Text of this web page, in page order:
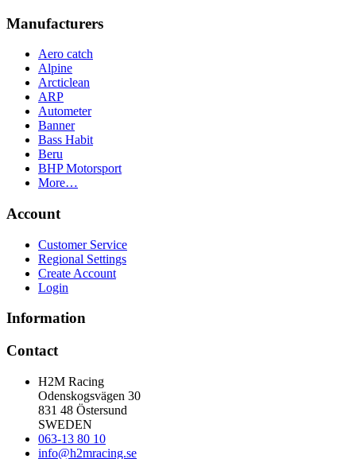
Manufacturers
Aero catch
Alpine
Arcticlean
ARP
Autometer
Banner
Bass Habit
Beru
BHP Motorsport
More…
Account
Customer Service
Regional Settings
Create Account
Login
Information
Contact
H2M Racing
Odenskogsvägen 30
831 48 Östersund
SWEDEN
063-13 80 10
info@h2mracing.se